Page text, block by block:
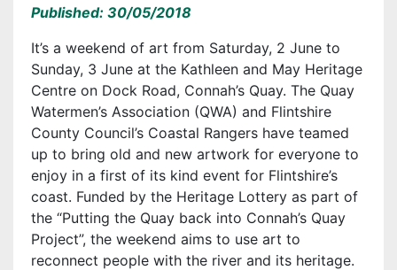
Published: 30/05/2018
It’s a weekend of art from Saturday, 2 June to
Sunday, 3 June at the Kathleen and May Heritage
Centre on Dock Road, Connah’s Quay. The Quay
Watermen’s Association (QWA) and Flintshire
County Council’s Coastal Rangers have teamed
up to bring old and new artwork for everyone to
enjoy in a first of its kind event for Flintshire’s
coast. Funded by the Heritage Lottery as part of
the “Putting the Quay back into Connah’s Quay
Project”, the weekend aims to use art to
reconnect people with the river and its heritage.